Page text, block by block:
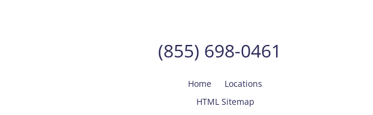
(855) 698-0461
Home
Locations
HTML Sitemap